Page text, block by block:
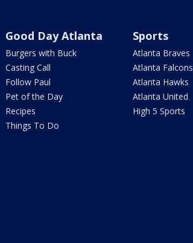
Good Day Atlanta
Burgers with Buck
Casting Call
Follow Paul
Pet of the Day
Recipes
Things To Do
Sports
Atlanta Braves
Atlanta Falcons
Atlanta Hawks
Atlanta United
High 5 Sports